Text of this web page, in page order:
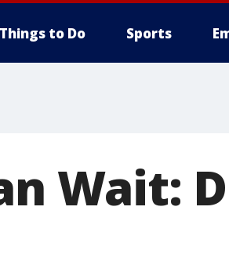
Things to Do Sports
Wait: